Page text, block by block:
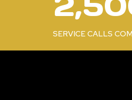
SERVICE CALLS